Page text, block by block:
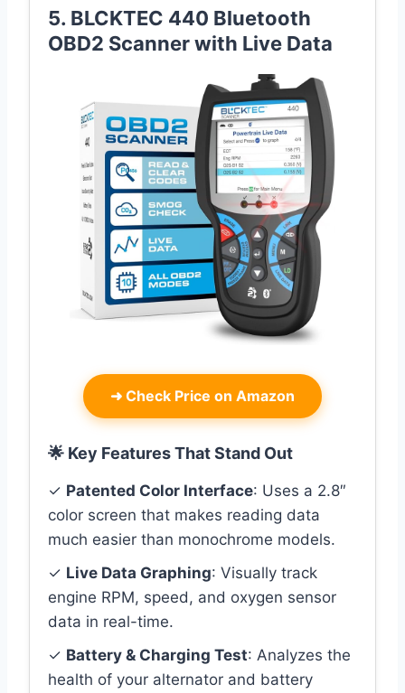
5. BLCKTEC 440 Bluetooth
OBD2 Scanner with Live Data
➜ Check Price on Amazon
🌟 Key Features That Stand Out
✓ Patented Color Interface: Uses a 2.8″
color screen that makes reading data
much easier than monochrome models.
✓ Live Data Graphing: Visually track
engine RPM, speed, and oxygen sensor
data in real-time.
✓ Battery & Charging Test: Analyzes the
health of your alternator and battery